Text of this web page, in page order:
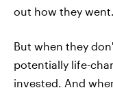
out how they went.
But when they
potentially life-
invested. And